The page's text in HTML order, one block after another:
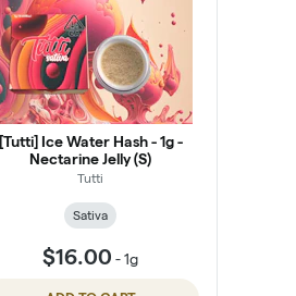
[Tutti] Ice Water Hash - 1g -
Nectarine Jelly (S)
Tutti
Sativa
$16.00 -1g